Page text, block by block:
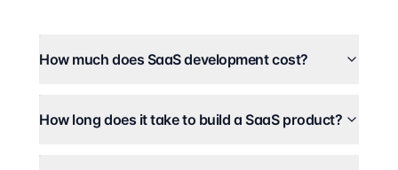
How much does SaaS development cost?
How long does it take to build a SaaS product?